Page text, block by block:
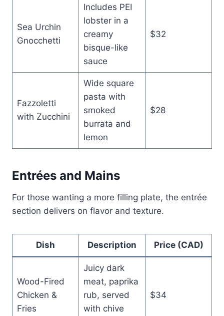
Sea Urchin
Gnocchetti
Includes PEI
lobster in a
creamy
bisque-like
sauce
$32
Fazzoletti
with Zucchini
Wide square
pasta with
smoked
burrata and
lemon
$28
Entrées and Mains
For those wanting a more filling plate, the entrée
section delivers on flavor and texture.
Dish Description Price (CAD)
Wood-Fired
Chicken &
Fries
Juicy dark
meat, paprika
rub, served
with chive
$34